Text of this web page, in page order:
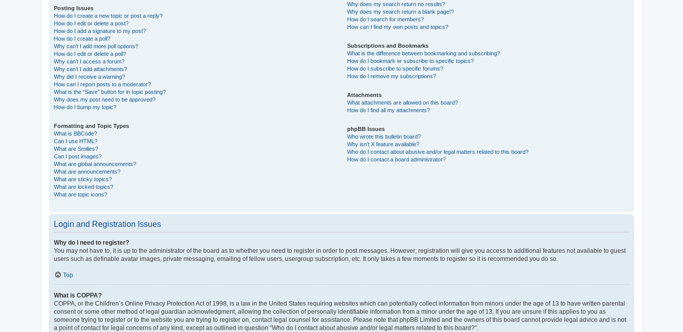
Posting Issues
How do I create a new topic or post a reply?
How do I edit or delete a post?
How do I add a signature to my post?
How do I create a poll?
Why can’t I add more poll options?
How do I edit or delete a poll?
Why can’t I access a forum?
Why can’t I add attachments?
Why did I receive a warning?
How can I report posts to a moderator?
What is the “Save” button for in topic posting?
Why does my post need to be approved?
How do I bump my topic?
Formatting and Topic Types
What is BBCode?
Can I use HTML?
What are Smilies?
Can I post images?
What are global announcements?
What are announcements?
What are sticky topics?
What are locked topics?
What are topic icons?
Why does my search return no results?
Why does my search return a blank page!?
How do I search for members?
How can I find my own posts and topics?
Subscriptions and Bookmarks
What is the difference between bookmarking and subscribing?
How do I bookmark or subscribe to specific topics?
How do I subscribe to specific forums?
How do I remove my subscriptions?
Attachments
What attachments are allowed on this board?
How do I find all my attachments?
phpBB Issues
Who wrote this bulletin board?
Why isn’t X feature available?
Who do I contact about abusive and/or legal matters related to this board?
How do I contact a board administrator?
Login and Registration Issues
Why do I need to register?
You may not have to, it is up to the administrator of the board as to whether you need to register in order to post messages. However; registration will give you access to additional features not available to guest
users such as definable avatar images, private messaging, emailing of fellow users, usergroup subscription, etc. It only takes a few moments to register so it is recommended you do so.
Top
What is COPPA?
COPPA, or the Children’s Online Privacy Protection Act of 1998, is a law in the United States requiring websites which can potentially collect information from minors under the age of 13 to have written parental
consent or some other method of legal guardian acknowledgment, allowing the collection of personally identifiable information from a minor under the age of 13. If you are unsure if this applies to you as
someone trying to register or to the website you are trying to register on, contact legal counsel for assistance. Please note that phpBB Limited and the owners of this board cannot provide legal advice and is not
a point of contact for legal concerns of any kind, except as outlined in question “Who do I contact about abusive and/or legal matters related to this board?”.